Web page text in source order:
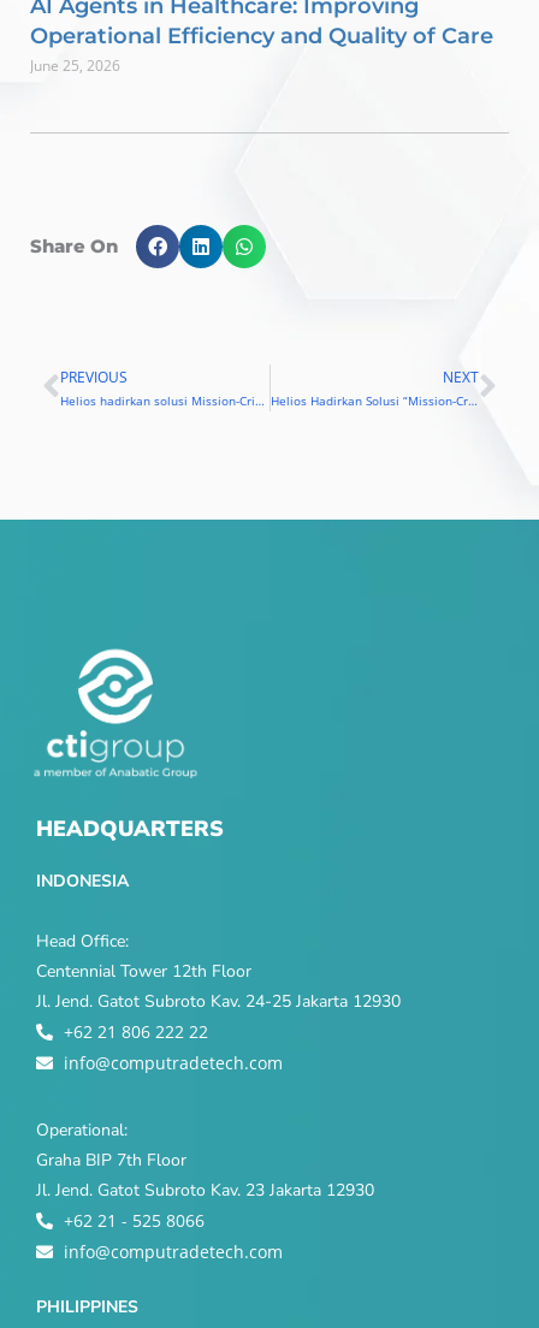
AI Agents in Healthcare: Improving
Operational Efficiency and Quality of Care
June 25, 2026
Share On
Prev
PREVIOUS
Helios hadirkan solusi Mission-Critical
NEXT
Helios Hadirkan Solusi “Mission-Critical” untuk Perusahaan Indonesia
HEADQUARTERS
INDONESIA
Head Office:
Centennial Tower 12th Floor
Jl. Jend. Gatot Subroto Kav. 24-25 Jakarta 12930
+62 21 806 222 22
info@computradetech.com
Operational:
Graha BIP 7th Floor
Jl. Jend. Gatot Subroto Kav. 23 Jakarta 12930
+62 21 - 525 8066
info@computradetech.com
PHILIPPINES